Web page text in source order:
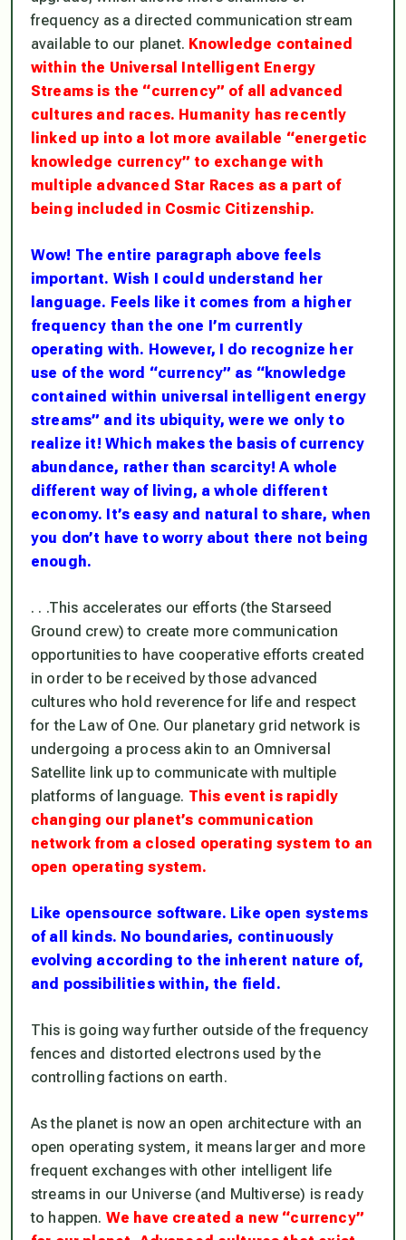
frequency as a directed communication stream
available to our planet. Knowledge contained
within the Universal Intelligent Energy
Streams is the “currency” of all advanced
cultures and races. Humanity has recently
linked up into a lot more available “energetic
knowledge currency” to exchange with
multiple advanced Star Races as a part of
being included in Cosmic Citizenship.
Wow! The entire paragraph above feels
important. Wish I could understand her
language. Feels like it comes from a higher
frequency than the one I’m currently
operating with. However, I do recognize her
use of the word “currency” as “knowledge
contained within universal intelligent energy
streams” and its ubiquity, were we only to
realize it! Which makes the basis of currency
abundance, rather than scarcity! A whole
different way of living, a whole different
economy. It’s easy and natural to share, when
you don’t have to worry about there not being
enough.
. . .This accelerates our efforts (the Starseed
Ground crew) to create more communication
opportunities to have cooperative efforts created
in order to be received by those advanced
cultures who hold reverence for life and respect
for the Law of One. Our planetary grid network is
undergoing a process akin to an Omniversal
Satellite link up to communicate with multiple
platforms of language. This event is rapidly
changing our planet’s communication
network from a closed operating system to an
open operating system.
Like opensource software. Like open systems
of all kinds. No boundaries, continuously
evolving according to the inherent nature of,
and possibilities within, the field.
This is going way further outside of the frequency
fences and distorted electrons used by the
controlling factions on earth.
As the planet is now an open architecture with an
open operating system, it means larger and more
frequent exchanges with other intelligent life
streams in our Universe (and Multiverse) is ready
to happen. We have created a new “currency”